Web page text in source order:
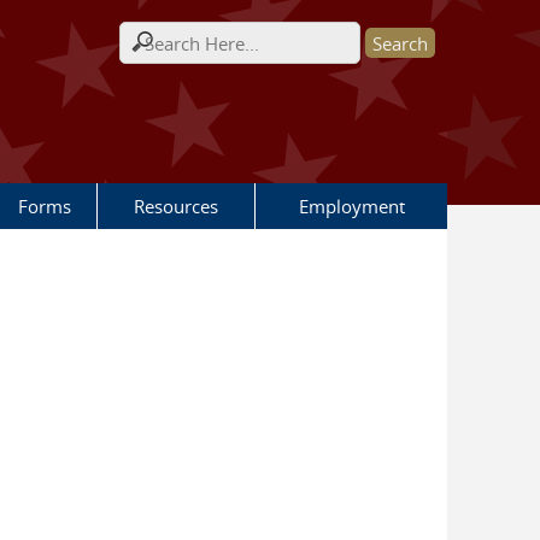
Search form
Forms Resources Employment